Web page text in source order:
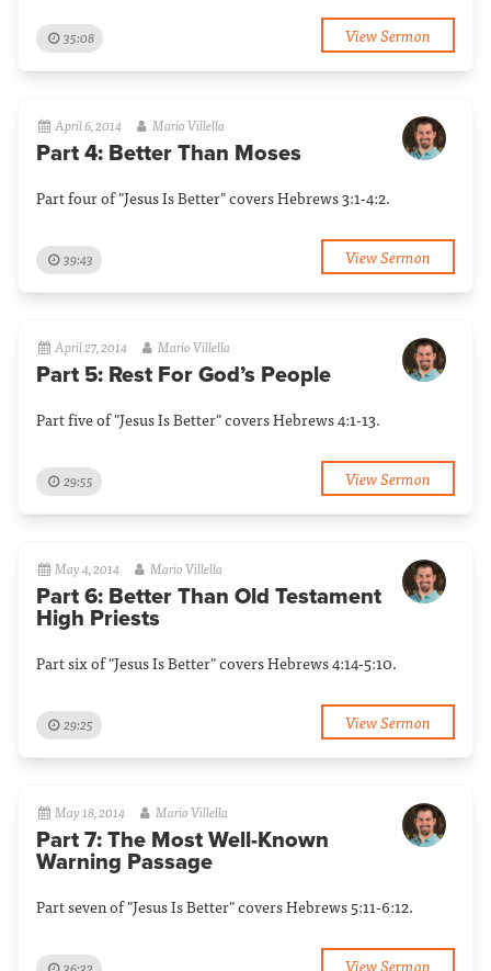
35:08 View Sermon
April 6, 2014 Mario Villella
Part 4: Better Than Moses
Part four of "Jesus Is Better" covers Hebrews 3:1-4:2.
39:43 View Sermon
April 27, 2014 Mario Villella
Part 5: Rest For God’s People
Part five of "Jesus Is Better" covers Hebrews 4:1-13.
29:55 View Sermon
May 4, 2014 Mario Villella
Part 6: Better Than Old Testament
High Priests
Part six of "Jesus Is Better" covers Hebrews 4:14-5:10.
29:25 View Sermon
May 18, 2014 Mario Villella
Part 7: The Most Well-Known
Warning Passage
Part seven of "Jesus Is Better" covers Hebrews 5:11-6:12.
View Sermon